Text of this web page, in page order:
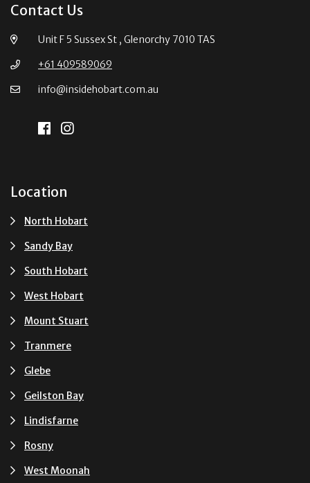
Contact Us
Unit F 5 Sussex St , Glenorchy 7010 TAS
+61 409589069
info@insidehobart.com.au
Location
North Hobart
Sandy Bay
South Hobart
West Hobart
Mount Stuart
Tranmere
Glebe
Geilston Bay
Lindisfarne
Rosny
West Moonah